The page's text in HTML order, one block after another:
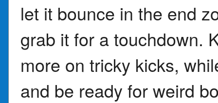
let it bounce in the end
grab it for a touchdown.
more on tricky kicks,
and be ready for weird